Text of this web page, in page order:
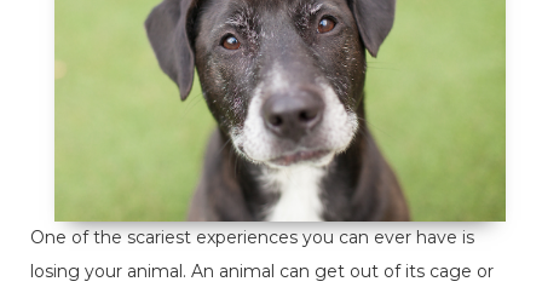
One of the scariest experiences you can ever have is
losing your animal. An animal can get out of its cage or